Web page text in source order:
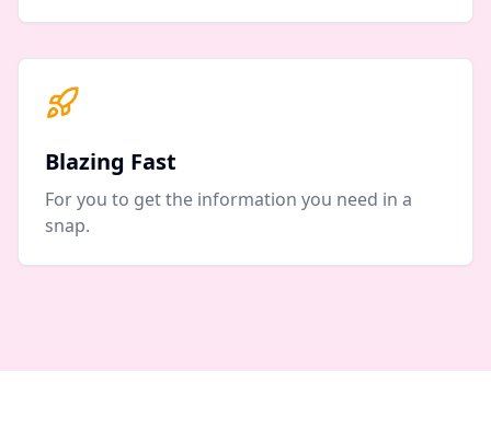
Blazing Fast
For you to get the information you need in a
snap.